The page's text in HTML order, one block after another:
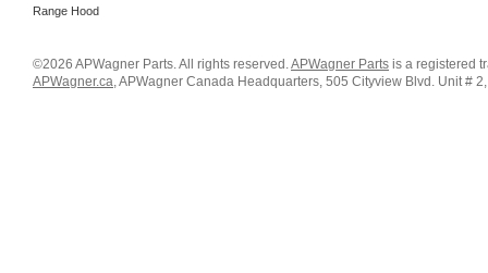
Range Hood
©2026 APWagner Parts. All rights reserved.APWagner Parts is a registered
APWagner.ca, APWagner Canada Headquarters, 505 Cityview Blvd. Unit #